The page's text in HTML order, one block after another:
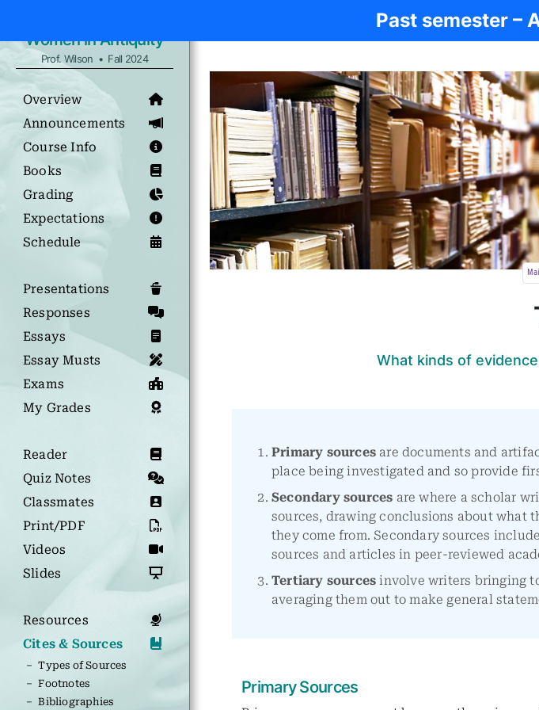
Past semester –
Women in Antiquity
Prof. Wilson • Fall 2024
Overview
Announcements
Course Info
Books
Grading
Expectations
Schedule
Presentations
Responses
Essays
Essay Musts
Exams
My Grades
Reader
Quiz Notes
Classmates
Print/PDF
Videos
Slides
Resources
Cites & Sources
– Types of Sources
– Footnotes
– Bibliographies
What kinds of
Primary sources are documents and
place being investigated and so provide
Secondary sources are where a scholar
sources, drawing conclusions about what
they come from. Secondary sources
sources and articles in peer-reviewed
Tertiary sources involve writers bringing
averaging them out to make general
Primary Sources